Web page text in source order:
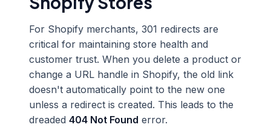
For Shopify merchants, 301 redirects are
critical for maintaining store health and
customer trust. When you delete a product or
change a URL handle in Shopify, the old link
doesn't automatically point to the new one
unless a redirect is created. This leads to the
dreaded 404 Not Found error.